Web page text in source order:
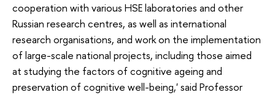
cooperation with various HSE laboratories and other
Russian research centres, as well as international
research organisations, and work on the implementation
of large-scale national projects, including those aimed
at studying the factors of cognitive ageing and
preservation of cognitive well-being,' said Professor